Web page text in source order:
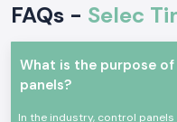
of industries.
Approval documents and
The Selec Timer of
Selec Timer
FAQs - Selec
What is the purpose
panels?
In the industry, control